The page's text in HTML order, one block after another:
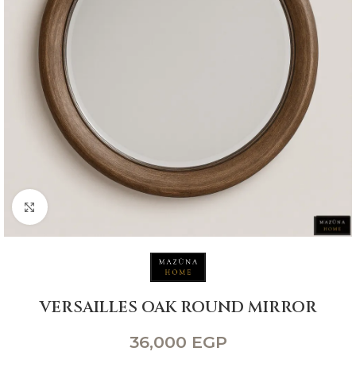
Click to enlarge
VERSAILLES OAK ROUND MIRROR
36,000 EGP